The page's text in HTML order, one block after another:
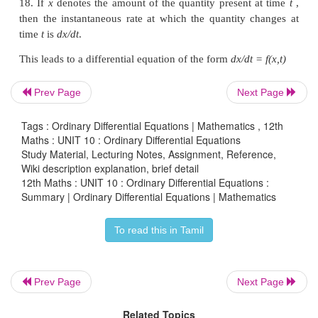
15. The differential equation
differential form] is said to be
homogeneous
16. Afirst order differential equationof the form
wherePandQare functions ofx only. Here no
and its derivativedy/dx occurs and the
and its derivative with respect to independent
only in the first degree.
The solution of the given differential equation (1)
ye ∫Pdx= ∫ Qe
Prev Page Next Page
Tags : Ordinary Differential Equations | Mathematics , 12th
Maths : UNIT 10 : Ordinary Differential Equations
Study Material, Lecturing Notes, Assignment, Reference,
Wiki description explanation, brief detail
12th Maths : UNIT 10 : Ordinary Differential Equations :
Summary | Ordinary Differential Equations | Mathematics
To read this in Tamil
Prev Page Next Page
Related Topics